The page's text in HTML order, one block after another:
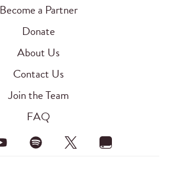
Become a Partner
Donate
About Us
Contact Us
Join the Team
FAQ